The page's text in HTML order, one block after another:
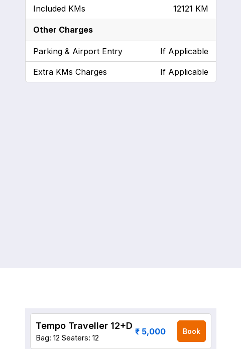
Included KMs 12121 KM
Other Charges
Parking & Airport Entry If Applicable
Extra KMs Charges If Applicable
Tempo Traveller 12+D
Bag: 12 Seaters: 12
₹ 5,000 Book